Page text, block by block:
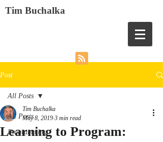
Tim Buchalka
Post
All Posts
Programming
All Posts
Learning to Program:
Tim Buchalka
May 8, 2019 3 min read